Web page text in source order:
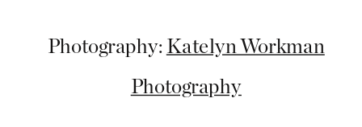
Photography: Katelyn Workman
Photography